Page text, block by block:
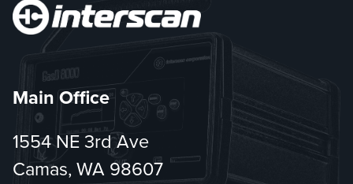
Main Office
1554 NE 3rd Ave
Camas, WA 98607